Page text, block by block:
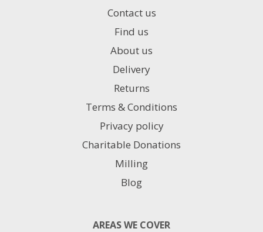
Contact us
Find us
About us
Delivery
Returns
Terms & Conditions
Privacy policy
Charitable Donations
Milling
Blog
AREAS WE COVER